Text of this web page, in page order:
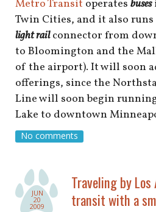
Metro Transit operates buses
Twin Cities, and it also
light railconnector from
to Bloomington and the
of the airport). It will soon
offerings, since the
Line will soon begin
Lake to downtown
No comments
JUN
20
2009
Traveling by
transit with a